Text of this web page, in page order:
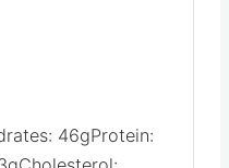
46gProtein: